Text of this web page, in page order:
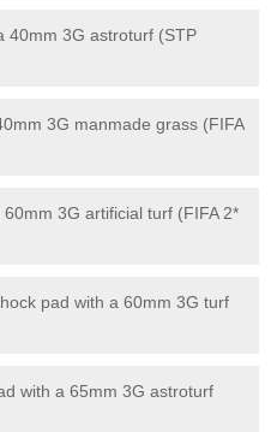
40mm 3G astroturf (STP
3G manmade grass (FIFA
3G artificial turf (FIFA 2*
pad with a 60mm 3G turf
with a 65mm 3G astroturf